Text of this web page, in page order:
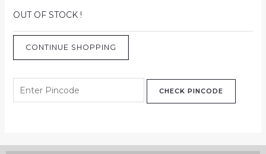
OUT OF STOCK !
CONTINUE SHOPPING
CHECK PINCODE